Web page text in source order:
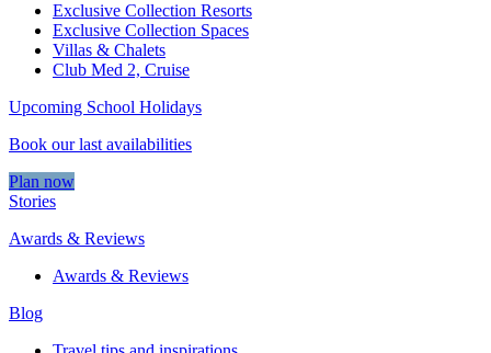
Exclusive Collection Resorts
Exclusive Collection Spaces
Villas & Chalets
Club Med 2, Cruise
Upcoming School Holidays
Book our last availabilities
Plan now
Stories
Awards & Reviews
Awards & Reviews
Blog